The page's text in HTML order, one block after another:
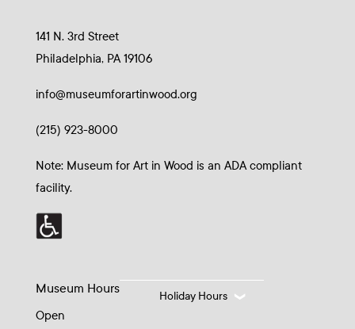
141 N. 3rd Street
Philadelphia, PA 19106
info@museumforartinwood.org
(215) 923-8000
Note: Museum for Art in Wood is an ADA compliant
facility.
Museum Hours
Open
Holiday Hours